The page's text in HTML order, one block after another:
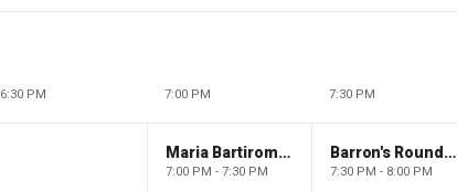
6:30 PM 7:00 PM 7:30 PM
Maria Bartiromo's Wall Street
7:00 PM - 7:30 PM
Barron's Roundtable
7:30 PM - 8:00 PM